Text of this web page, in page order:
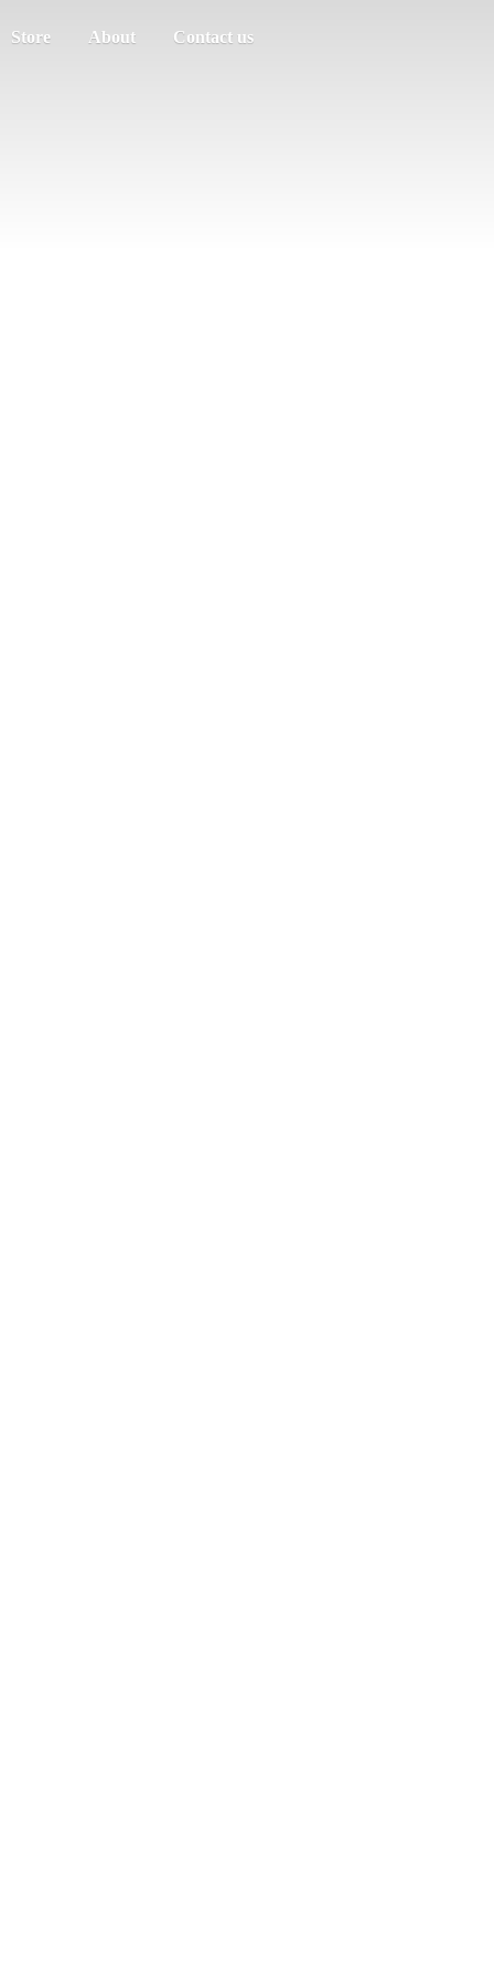
Store About Contact us